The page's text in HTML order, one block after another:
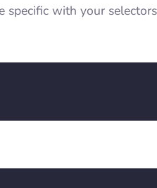
specific with your